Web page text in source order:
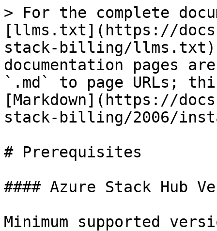
> For the complete
[llms.txt](https://
stack-billing/llms.txt).
documentation pages
`.md` to page URLs;
[Markdown](https://
stack-billing/2006/
# Prerequisites
#### Azure Stack Hub
Minimum supported